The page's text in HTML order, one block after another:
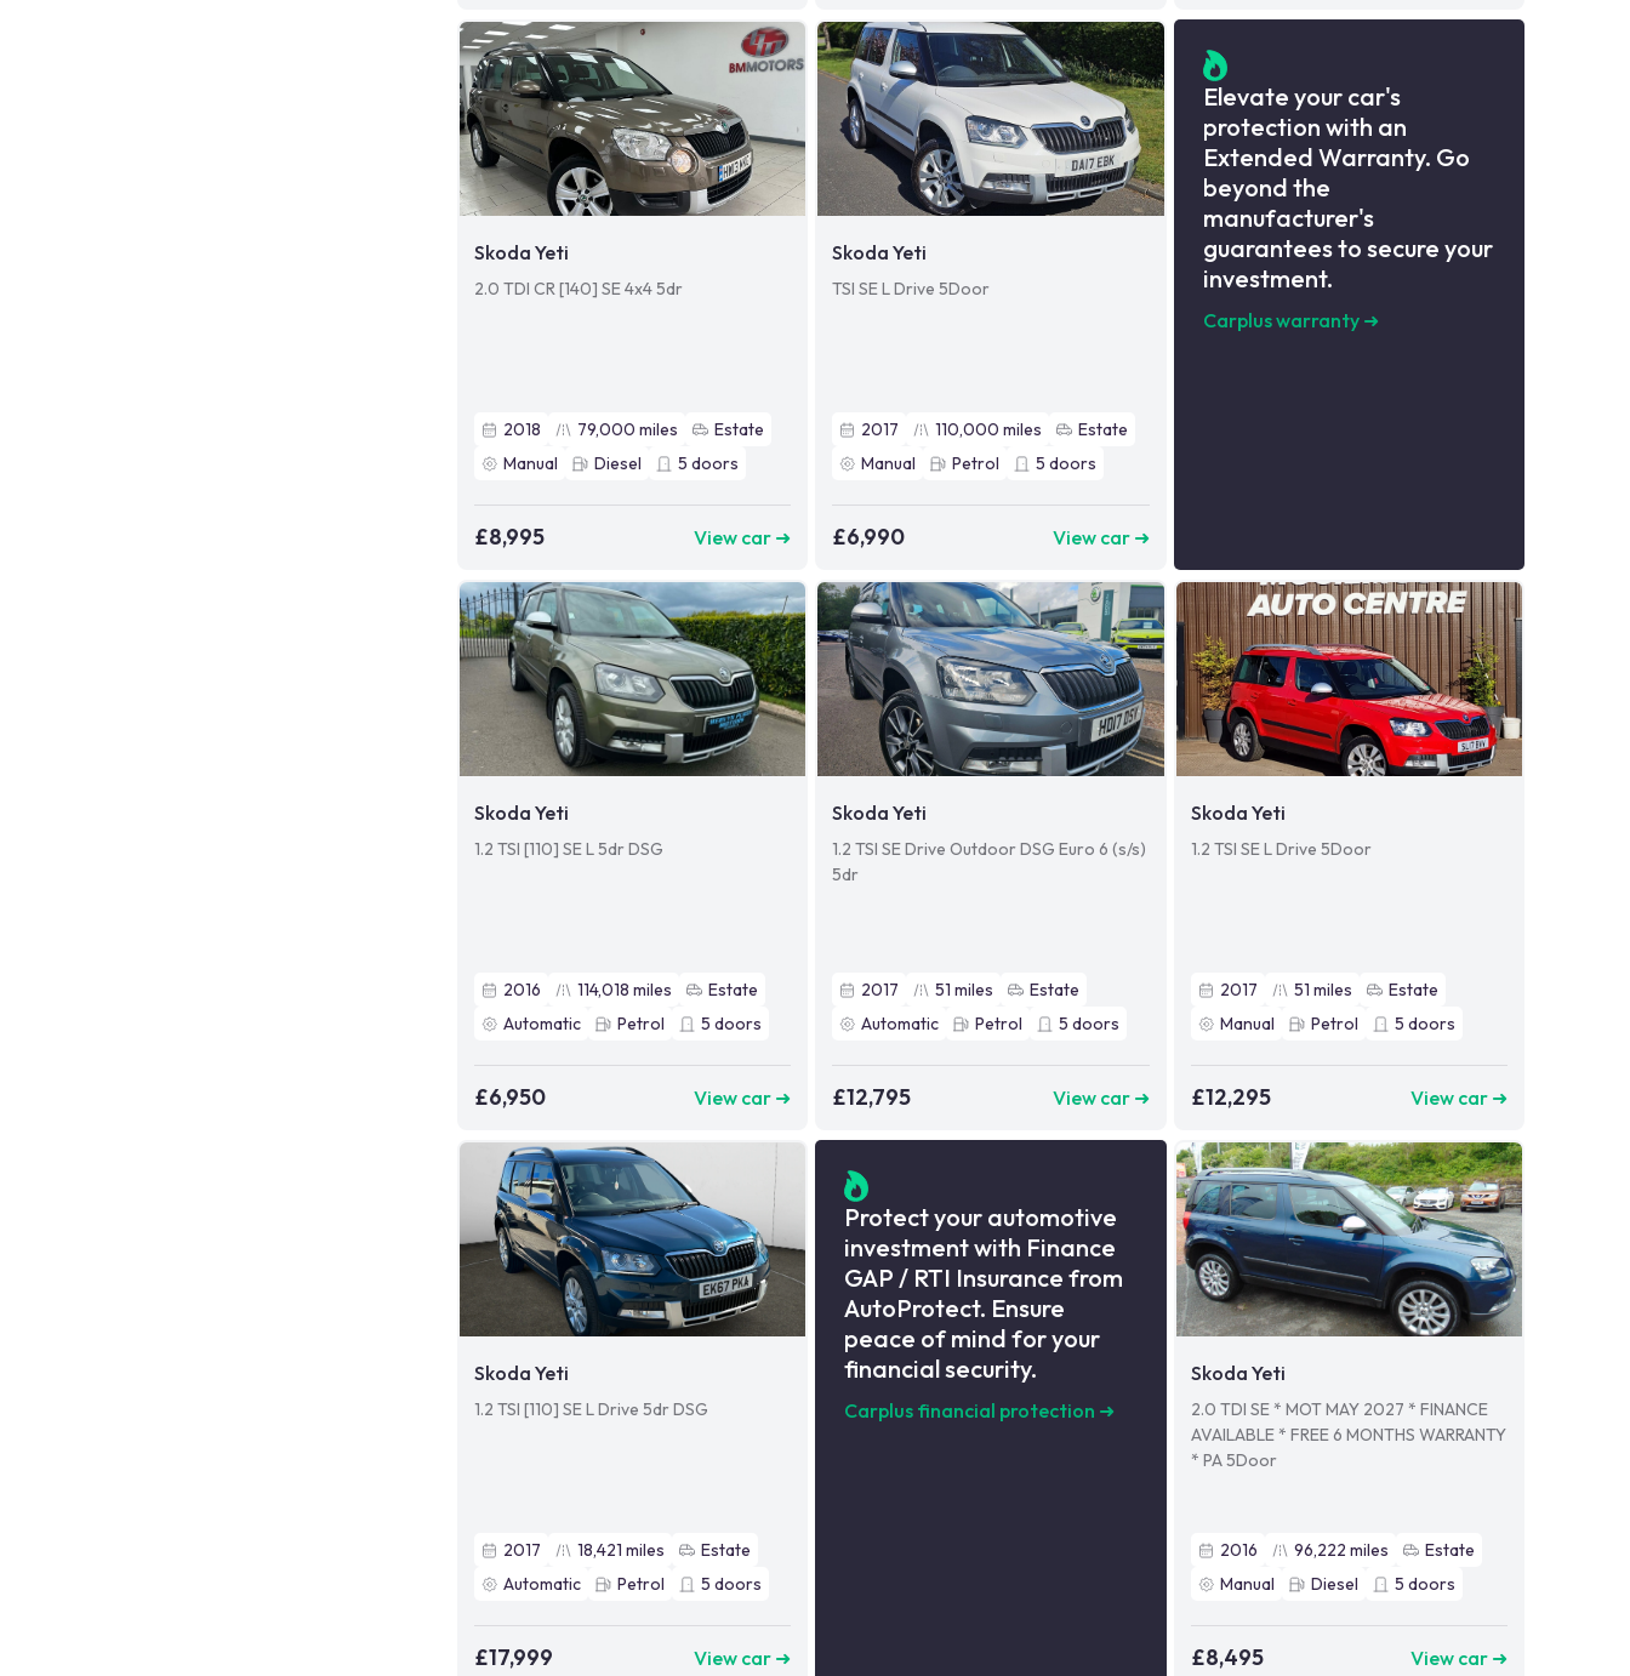
Skoda Yeti
2.0 TDI CR [140] SE 4x4 5dr
2018 79,000 miles
Estate
Manual
Diesel 5 doors
£8,995 View car ➜
Skoda Yeti
TSI SE L Drive 5Door
2017 110,000 miles
Estate
Manual
Petrol 5 doors
£6,990 View car ➜
Elevate your car's
protection with an
Extended Warranty. Go
beyond the
manufacturer's
guarantees to secure your
investment.
Carplus warranty➜
Skoda Yeti
1.2 TSI [110] SE L 5dr DSG
2016 114,018 miles
Estate
Automatic
Petrol 5 doors
£6,950 View car ➜
Skoda Yeti
1.2 TSI SE Drive Outdoor DSG Euro 6 (s/s)
5dr
2017 51 miles
Estate
Automatic
Petrol 5 doors
£12,795 View car ➜
Skoda Yeti
1.2 TSI SE L Drive 5Door
2017 51 miles
Estate
Manual
Petrol 5 doors
£12,295 View car ➜
Skoda Yeti
1.2 TSI [110] SE L Drive 5dr DSG
2017 18,421 miles
Estate
Automatic
Petrol 5 doors
£17,999 View car ➜
Protect your automotive
investment with Finance
GAP / RTI Insurance from
AutoProtect. Ensure
peace of mind for your
financial security.
Carplus financial protection ➜
Skoda Yeti
2.0 TDI SE * MOT MAY 2027 * FINANCE
AVAILABLE * FREE 6 MONTHS WARRANTY
* PA 5Door
2016 96,222 miles
Estate
Manual
Diesel 5 doors
£8,495 View car ➜